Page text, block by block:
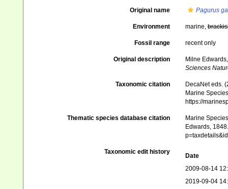
Original name Pagurus
Environment marine,
Fossil range recent only
Original description
Milne
Sciences
Taxonomic citation
DecaNet eds.
Marine
https://
Thematic species database citation
Marine
Edwards,
Taxonomic edit history
Date
2009-08-14
2019-09-04